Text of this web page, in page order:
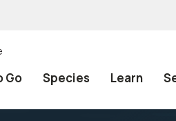
Go Species Learn